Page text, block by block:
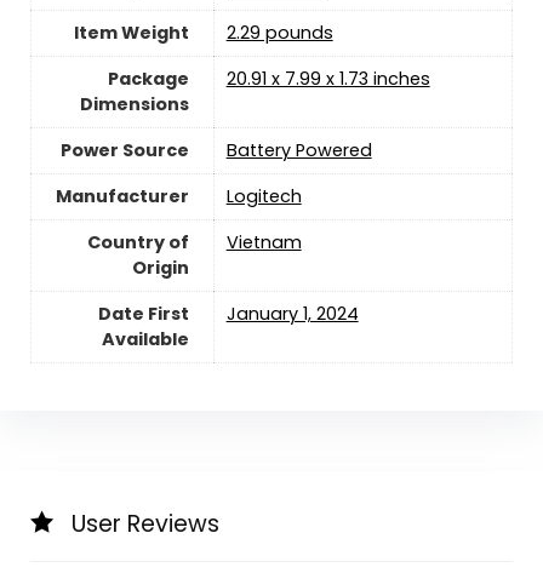
Item Weight
2.29 pounds
Package
Dimensions
‎20.91 x 7.99 x 1.73 inches
Power Source
‎Battery Powered
Manufacturer
Logitech
Country of
Origin
Vietnam
Date First
Available
January 1, 2024
User Reviews